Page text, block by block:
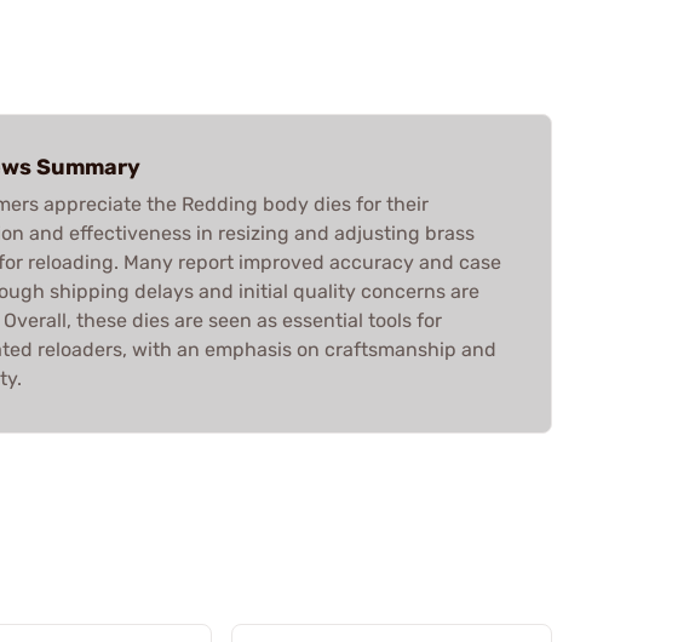
Summary
appreciate the Redding body dies for their
and effectiveness in resizing and adjusting brass
reloading. Many report improved accuracy and case
shipping delays and initial quality concerns are
these dies are seen as essential tools for
reloaders, with an emphasis on craftsmanship and